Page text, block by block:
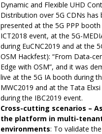
Dynamic and Flexible UHD
Distribution over 5G CDNs has
presented at the 5G PPP
ICT2018 event, at the 5G-
during EuCNC2019 and at the
OSM Hackfest): “From Data-
Edge with OSM”, and it was
live at the 5G IA booth during
MWC2019 and at the Tata
during the IBC2019 event.
Cross-cutting scenarios –
the platform in multi-
environments: To validate